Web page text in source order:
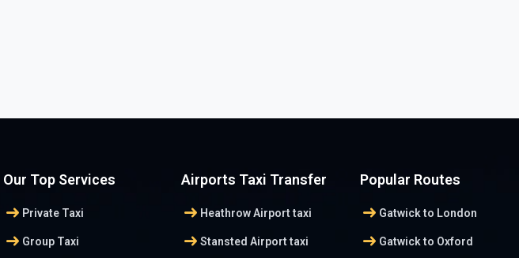
Our Top Services
arrow_right_alt Private Taxi
arrow_right_alt Group Taxi
Airports Taxi Transfer
arrow_right_alt Heathrow Airport taxi
arrow_right_altStansted Airport taxi
Popular Routes
arrow_right_alt Gatwick to London
arrow_right_alt Gatwick to Oxford